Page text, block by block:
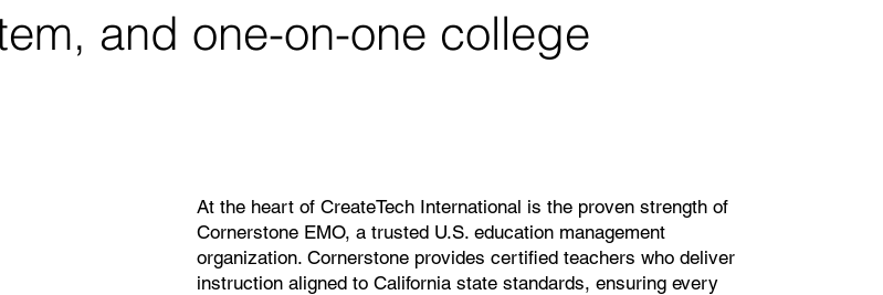
and one-on-one college
At the heart of CreateTech International is the proven strength of
Cornerstone EMO, a trusted U.S. education management
organization. Cornerstone provides certified teachers who deliver
instruction aligned to California state standards, ensuring every